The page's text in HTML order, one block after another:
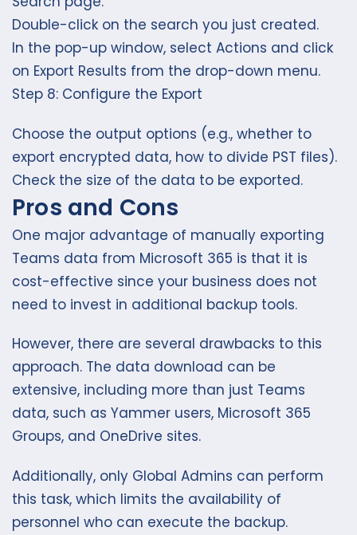
Double-click on the search you just created.
In the pop-up window, select Actions and click
on Export Results from the drop-down menu.
Step 8: Configure the Export
Choose the output options (e.g., whether to
export encrypted data, how to divide PST files).
Check the size of the data to be exported.
Pros and Cons
One major advantage of manually exporting
Teams data from Microsoft 365 is that it is
cost-effective since your business does not
need to invest in additional backup tools.
However, there are several drawbacks to this
approach. The data download can be
extensive, including more than just Teams
data, such as Yammer users, Microsoft 365
Groups, and OneDrive sites.
Additionally, only Global Admins can perform
this task, which limits the availability of
personnel who can execute the backup.